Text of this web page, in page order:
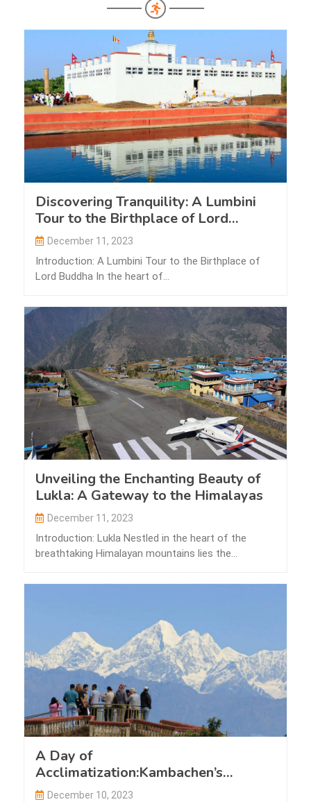
Discovering Tranquility: A Lumbini
Tour to the Birthplace of Lord
Buddha
December 11, 2023
Introduction: A Lumbini Tour to the Birthplace of
Lord Buddha In the heart of…
Unveiling the Enchanting Beauty of
Lukla: A Gateway to the Himalayas
December 11, 2023
Introduction: Lukla Nestled in the heart of the
breathtaking Himalayan mountains lies the
A Day of
Acclimatization:Kambachen’s
Tranquil Heights
December 10, 2023